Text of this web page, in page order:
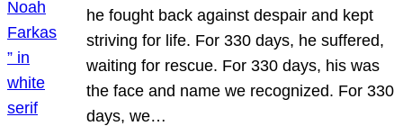
he fought back against despair and kept
striving for life. For 330 days, he suffered,
waiting for rescue. For 330 days, his was
the face and name we recognized. For 330
days, we…